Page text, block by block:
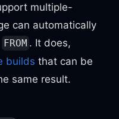
multiple-
can automatically
FROM . It does,
builds that can be
same result.